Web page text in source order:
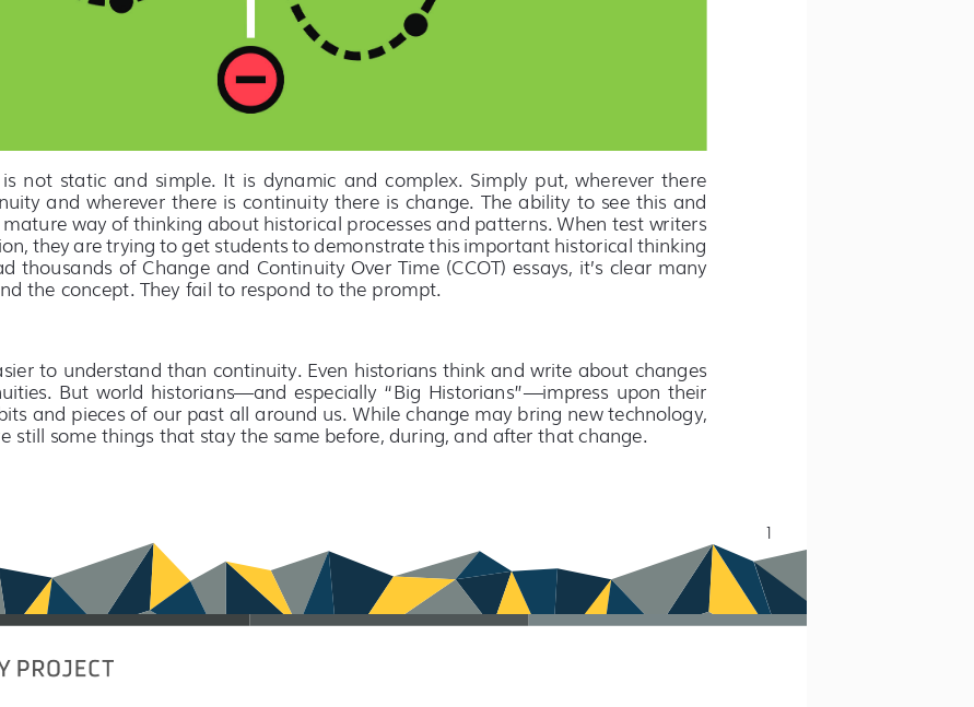
1
not  static  and  simple.  It  is  dynamic  and  complex.  Simply  put,  wherever  there
and wherever there is continuity there is change. The ability to see this and
way of thinking about historical processes and patterns. When test writers
they are trying to get students to demonstrate this important historical thinking
thousands of Change and Continuity Over Time (CCOT) essays, it’s clear many
the concept. They fail to respond to the prompt.
to understand than continuity. Even historians think and write about changes
But  world  historians—and  especially  “Big  Historians”—impress  upon  their
and pieces of our past all around us. While change may bring new technology,
still some things that stay the same before, during, and after that change.